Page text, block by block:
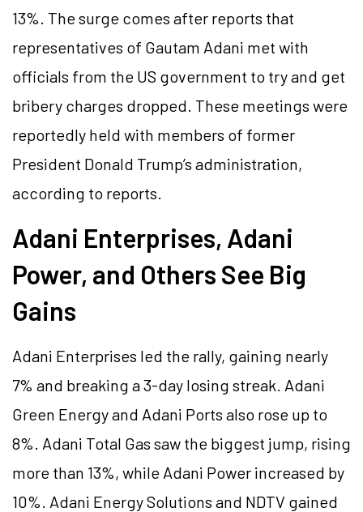
13%. The surge comes after reports that
representatives of Gautam Adani met with
officials from the US government to try and get
bribery charges dropped. These meetings were
reportedly held with members of former
President Donald Trump’s administration,
according to reports.
Adani Enterprises, Adani
Power, and Others See Big
Gains
Adani Enterprises led the rally, gaining nearly
7% and breaking a 3-day losing streak. Adani
Green Energy and Adani Ports also rose up to
8%. Adani Total Gas saw the biggest jump, rising
more than 13%, while Adani Power increased by
10%. Adani Energy Solutions and NDTV gained